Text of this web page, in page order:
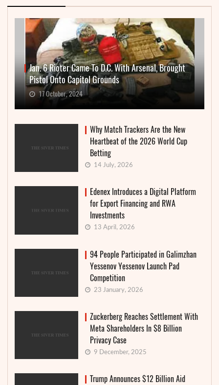
Jan. 6 Rioter Came To D.C. With Arsenal, Brought
Pistol Onto Capitol Grounds
17 October, 2024
Why Match Trackers Are the New
Heartbeat of the 2026 World Cup
Betting
14 July, 2026
Edenex Introduces a Digital Platform
for Export Financing and RWA
Investments
13 April, 2026
94 People Participated in Galimzhan
Yessenov Yessenov Launch Pad
Competition
23 January, 2026
Zuckerberg Reaches Settlement With
Meta Shareholders In $8 Billion
Privacy Case
9 December, 2025
Trump Announces $12 Billion Aid